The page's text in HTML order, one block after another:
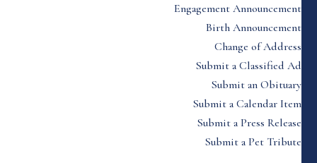
Engagement Announcement
Birth Announcement
Change of Address
Submit a Classified Ad
Submit an Obituary
Submit a Calendar Item
Submit a Press Release
Submit a Pet Tribute